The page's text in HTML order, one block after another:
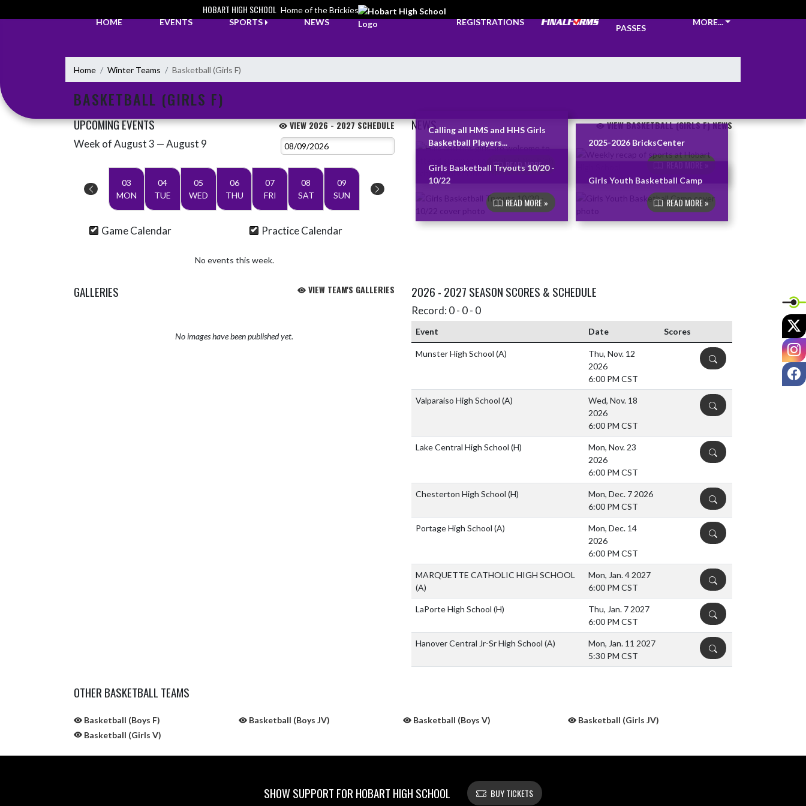
HOBART HIGH SCHOOL Home of the Brickies
HOME
EVENTS SPORTS NEWS REGISTRATIONS
PASSES
MORE...
Home Winter Teams Basketball (Girls F)
BASKETBALL (GIRLS F)
UPCOMING EVENTS VIEW 2026 - 2027 SCHEDULE
Skip Events
Week of August 3 — August 9
03
MON
04
TUE
05
WED
06
THU
07
FRI
08
SAT
09
SUN
Game Calendar Practice Calendar
No events this week.
NEWS VIEW BASKETBALL (GIRLS F) NEWS
Skip News
Calling all HMS and HHS Girls
Basketball Players...
READ MORE »
2025-2026 BricksCenter
READ MORE »
Girls Basketball Tryouts 10/20 -
10/22
READ MORE »
Girls Youth Basketball Camp
READ MORE »
GALLERIES VIEW TEAM'S GALLERIES
No images have been published yet.
2026 - 2027 SEASON SCORES & SCHEDULE
Record: 0 - 0 - 0
Event Date Scores
Munster High School (A)
Thu, Nov. 12
2026
6:00 PM CST
DETAILS
Valparaiso High School (A)
Wed, Nov. 18
2026
6:00 PM CST
DETAILS
Lake Central High School (H)
Mon, Nov. 23
2026
6:00 PM CST
DETAILS
Chesterton High School (H)
Mon, Dec. 7 2026
6:00 PM CST
DETAILS
Portage High School (A)
Mon, Dec. 14
2026
6:00 PM CST
DETAILS
MARQUETTE CATHOLIC HIGH SCHOOL
(A)
Mon, Jan. 4 2027
6:00 PM CST
DETAILS
LaPorte High School (H)
Thu, Jan. 7 2027
6:00 PM CST
DETAILS
Hanover Central Jr-Sr High School (A)
Mon, Jan. 11 2027
5:30 PM CST
DETAILS
OTHER BASKETBALL TEAMS
Basketball (Boys F) Basketball (Boys JV) Basketball (Boys V)
Basketball (Girls JV)
Basketball (Girls V)
SHOW SUPPORT FOR HOBART HIGH SCHOOL BUY TICKETS